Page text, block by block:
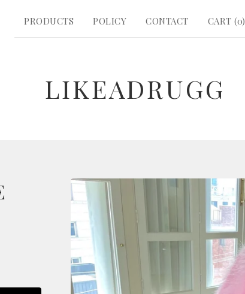
PRODUCTS POLICY CONTACT CART (0)
LIKEADRUGG